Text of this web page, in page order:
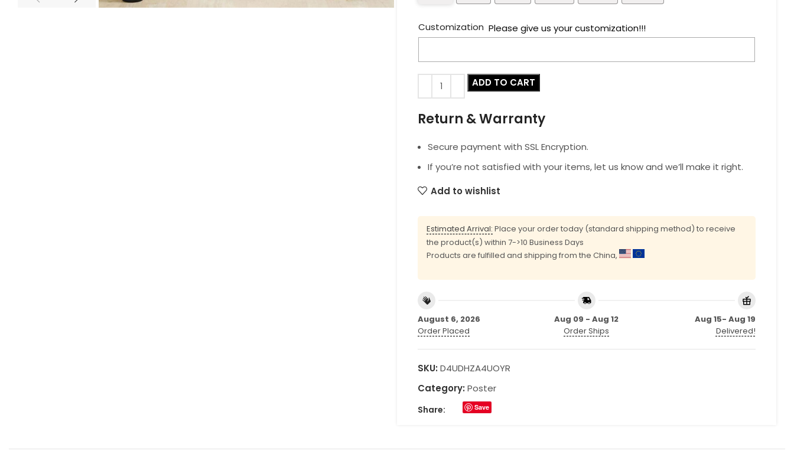
Customization Please give us your customization!!!
ADD TO CART
Return & Warranty
Secure payment with SSL Encryption.
If you’re not satisfied with your items, let us know and we’ll make it right.
Add to wishlist
Estimated Arrival: Place your order today (standard shipping method) to receive
the product(s) within 7->10 Business Days
Products are fulfilled and shipping from the China,
August 6, 2026
Order Placed
Aug 09 - Aug 12
Order Ships
Aug 15- Aug 19
Delivered!
SKU: D4UDHZA4UOYR
Category: Poster
Share: Save